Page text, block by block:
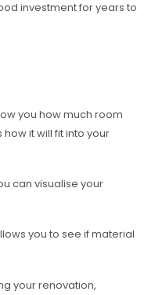
investment for years to
you how much room
it will fit into your
can visualise your
you to see if material
your renovation,